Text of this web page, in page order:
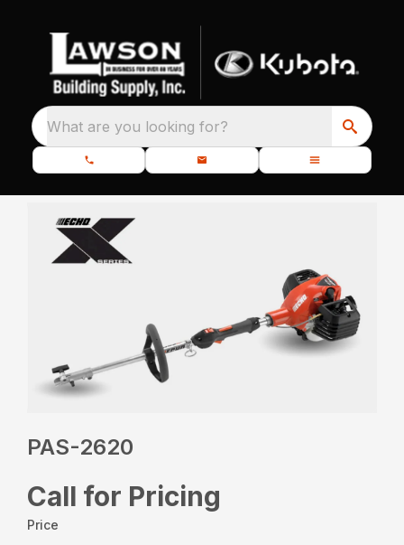
What are you looking for?
PAS-2620
Call for Pricing
Price